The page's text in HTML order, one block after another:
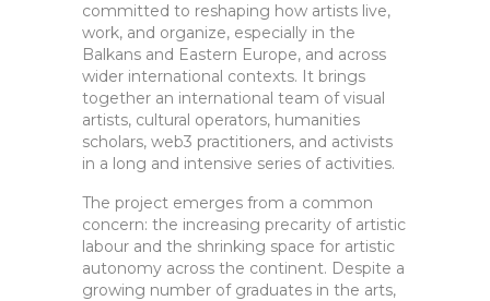
committed to reshaping how artists live,
work, and organize, especially in the
Balkans and Eastern Europe, and across
wider international contexts. It brings
together an international team of visual
artists, cultural operators, humanities
scholars, web3 practitioners, and activists
in a long and intensive series of activities.
The project emerges from a common
concern: the increasing precarity of artistic
labour and the shrinking space for artistic
autonomy across the continent. Despite a
growing number of graduates in the arts,